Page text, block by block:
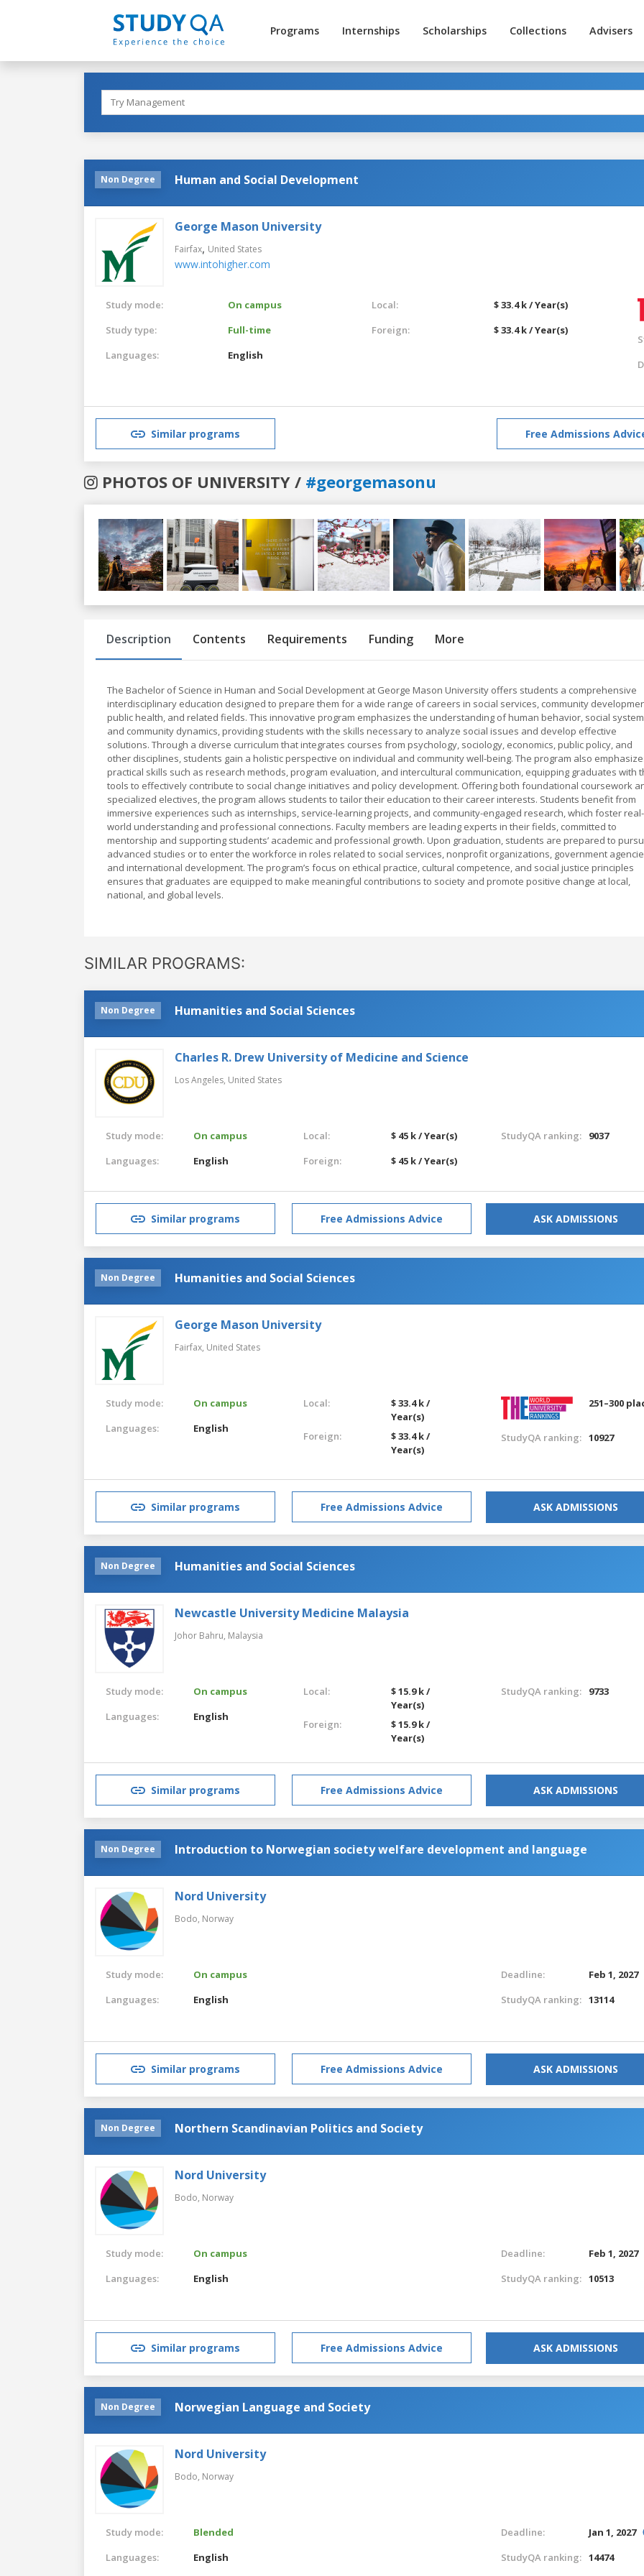
Programs Internships Scholarships Collections Advisers
Non Degree Human and Social Development
George Mason University
Fairfax, United States
www.intohigher.com
Study mode:
On campus
Study type:
Full-time
Languages:
English
Local:
$ 33.4 k / Year(s)
Foreign:
$ 33.4 k / Year(s)
Similar programs Free Admissions
PHOTOS OF UNIVERSITY / #georgemasonu
Previous
Description Contents Requirements Funding More
The Bachelor of Science in Human and Social Development at George Mason University offers students a comprehensive
interdisciplinary education designed to prepare them for a wide range of careers in social services, community
public health, and related fields. This innovative program emphasizes the understanding of human behavior, social
and community dynamics, providing students with the skills necessary to analyze social issues and develop effective
solutions. Through a diverse curriculum that integrates courses from psychology, sociology, economics, public policy, and
other disciplines, students gain a holistic perspective on individual and community well-being. The program also
practical skills such as research methods, program evaluation, and intercultural communication, equipping graduates with
tools to effectively contribute to social change initiatives and policy development. Offering both foundational coursework
specialized electives, the program allows students to tailor their education to their career interests. Students benefit from
immersive experiences such as internships, service-learning projects, and community-engaged research, which foster real-
world understanding and professional connections. Faculty members are leading experts in their fields, committed to
mentorship and supporting students’ academic and professional growth. Upon graduation, students are prepared to
advanced studies or to enter the workforce in roles related to social services, nonprofit organizations, government
and international development. The program’s focus on ethical practice, cultural competence, and social justice principles
ensures that graduates are equipped to make meaningful contributions to society and promote positive change at local,
national, and global levels.
SIMILAR PROGRAMS:
Non Degree Humanities and Social Sciences
Charles R. Drew University of Medicine and Science
Los Angeles, United States
Study mode:
On campus
Languages:
English
Local:
$ 45 k / Year(s)
Foreign:
$ 45 k / Year(s)
StudyQA ranking: 9037
Similar programs Free Admissions Advice ASK ADMISSIONS
Non Degree Humanities and Social Sciences
George Mason University
Fairfax, United States
Study mode:
On campus
Languages:
English
Local:
$ 33.4 k /
Year(s)
Foreign:
$ 33.4 k /
Year(s)
251–300
StudyQA ranking: 10927
Similar programs Free Admissions Advice ASK ADMISSIONS
Non Degree Humanities and Social Sciences
Newcastle University Medicine Malaysia
Johor Bahru, Malaysia
Study mode:
On campus
Languages:
English
Local:
$ 15.9 k /
Year(s)
Foreign:
$ 15.9 k /
Year(s)
StudyQA ranking: 9733
Similar programs Free Admissions Advice ASK ADMISSIONS
Non Degree Introduction to Norwegian society welfare development and language
Nord University
Bodo, Norway
Study mode:
On campus
Languages:
English
Deadline:
Feb 1, 2027
StudyQA ranking: 13114
Similar programs Free Admissions Advice ASK ADMISSIONS
Non Degree Northern Scandinavian Politics and Society
Nord University
Bodo, Norway
Study mode:
On campus
Languages:
English
Deadline:
Feb 1, 2027
StudyQA ranking: 10513
Similar programs Free Admissions Advice ASK ADMISSIONS
Non Degree Norwegian Language and Society
Nord University
Bodo, Norway
Study mode:
Blended
Languages:
English
Deadline:
Jan 1, 2027
StudyQA ranking: 14474